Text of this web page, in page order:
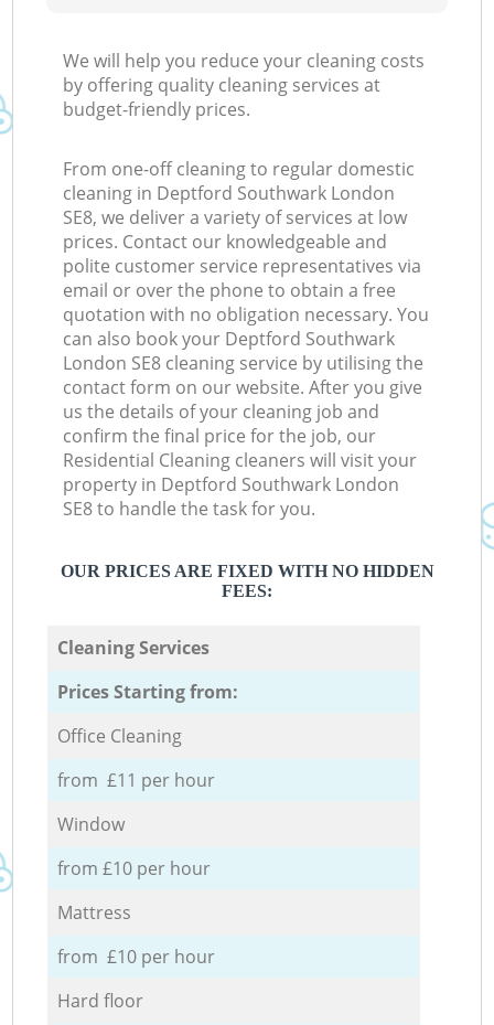
We will help you reduce your cleaning costs
by offering quality cleaning services at
budget-friendly prices.
From one-off cleaning to regular domestic
cleaning in Deptford Southwark London
SE8, we deliver a variety of services at low
prices. Contact our knowledgeable and
polite customer service representatives via
email or over the phone to obtain a free
quotation with no obligation necessary. You
can also book your Deptford Southwark
London SE8 cleaning service by utilising the
contact form on our website. After you give
us the details of your cleaning job and
confirm the final price for the job, our
Residential Cleaning cleaners will visit your
property in Deptford Southwark London
SE8 to handle the task for you.
OUR PRICES ARE FIXED WITH NO HIDDEN
FEES:
Cleaning Services
Prices Starting from:
Office Cleaning
from £11 per hour
Window
from £10 per hour
Mattress
from £10 per hour
Hard floor